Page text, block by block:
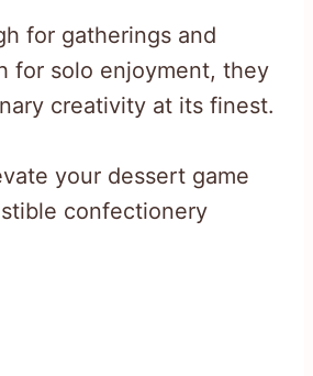
for gatherings and
for solo enjoyment, they
creativity at its finest.
your dessert game
confectionery